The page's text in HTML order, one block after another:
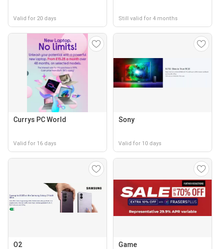
Valid for 20 days Still valid for 4 months
Currys PC World
Valid for 16 days
Sony
Valid for 10 days
O2 Game